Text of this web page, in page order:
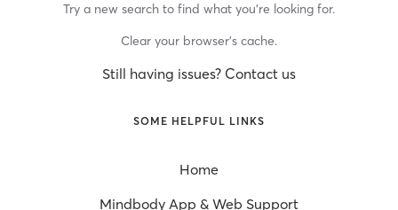
Try a new search to find what you’re looking for.
Clear your browser’s cache.
Still having issues? Contact us
SOME HELPFUL LINKS
Home
Mindbody App & Web Support